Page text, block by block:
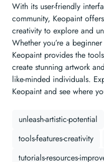
With its user-friendly
community, Keopaint
creativity to explore and
Whether you’re a
Keopaint provides the
create stunning artwork
like-minded individuals.
Keopaint and see where
unleash-artistic-potential
tools-features-creativity
tutorials-resources-